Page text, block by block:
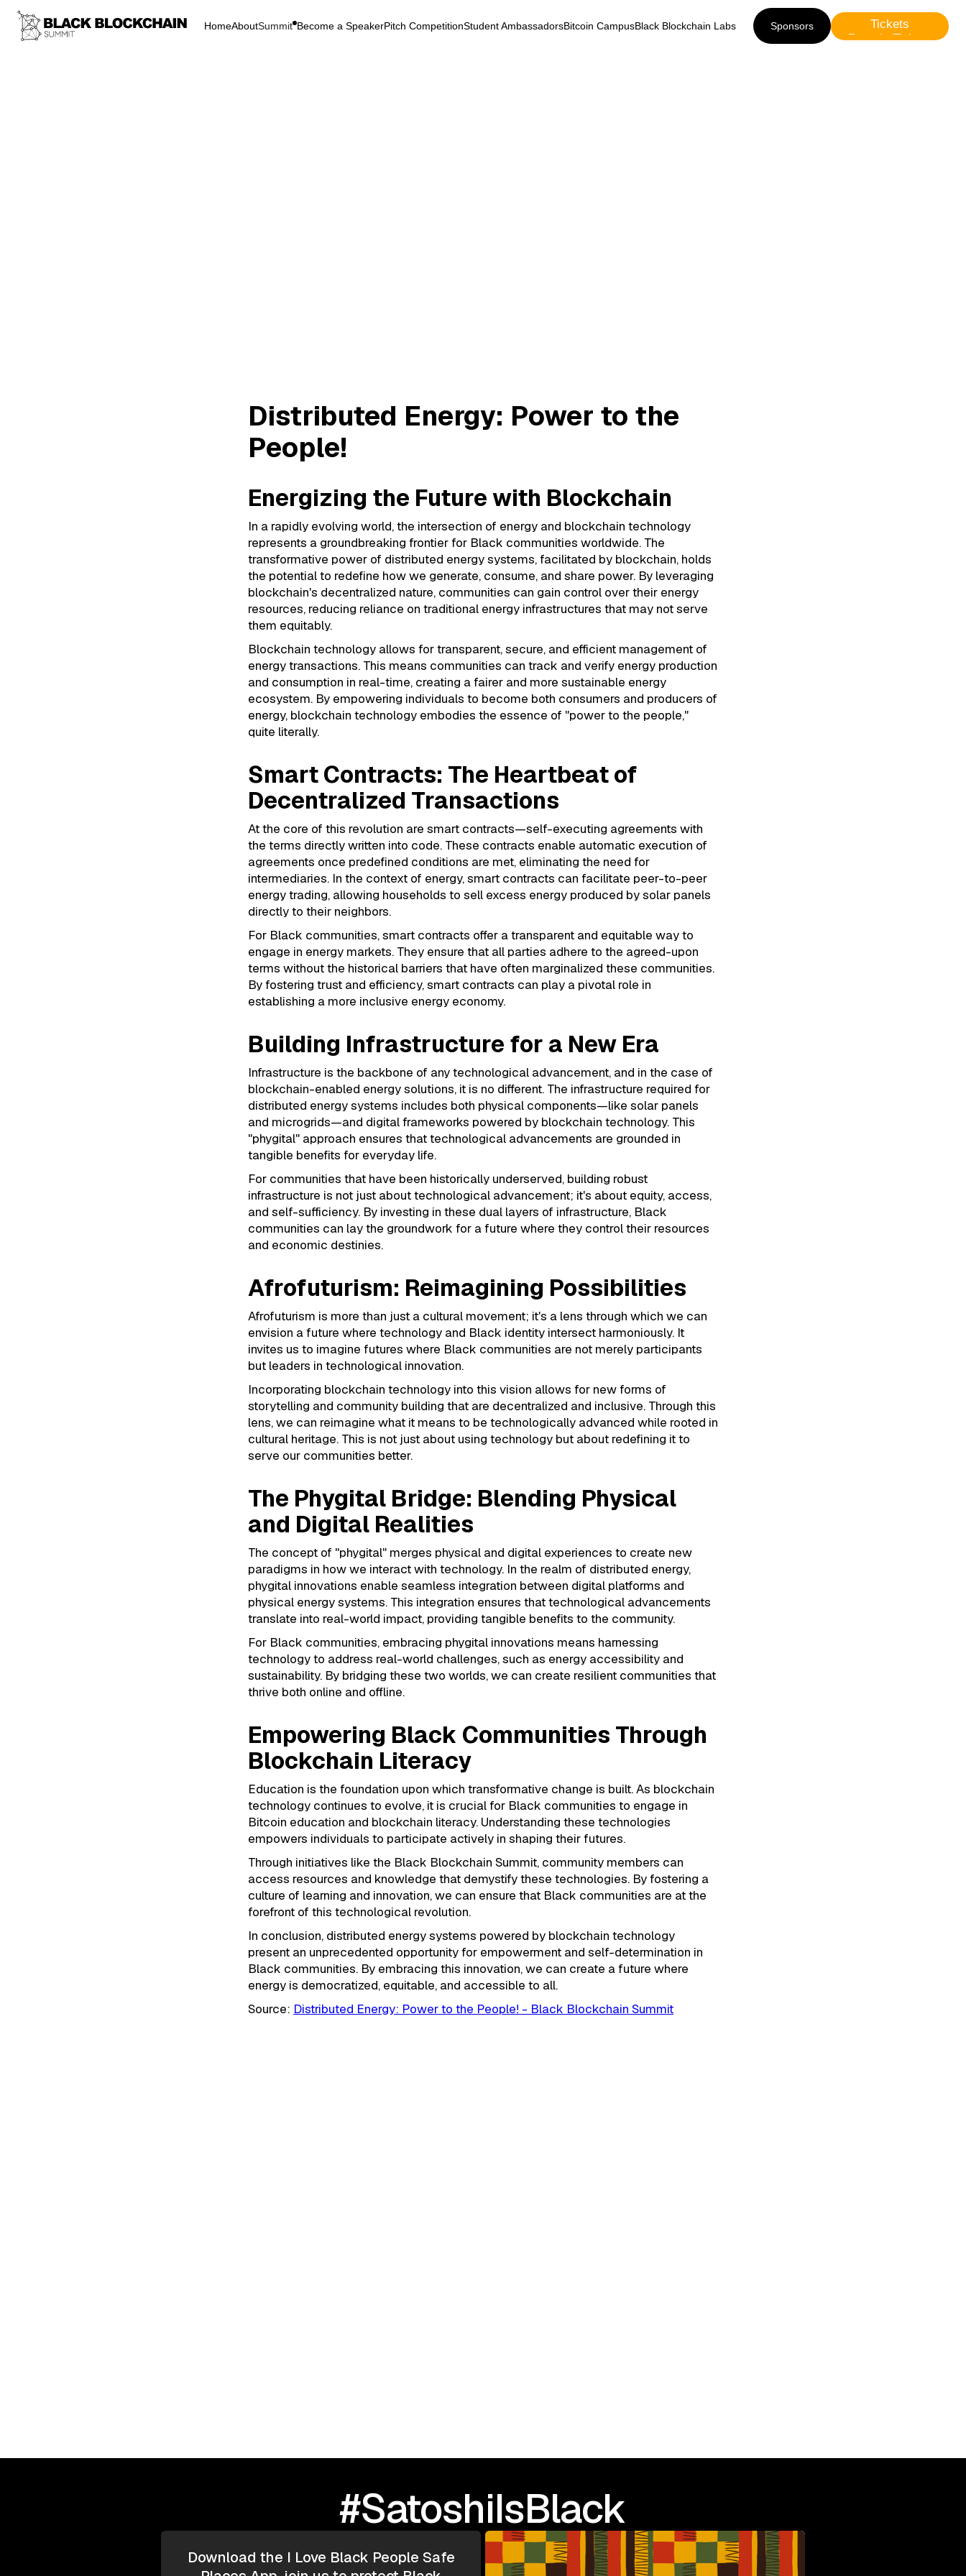
HomeAboutSummit Become a SpeakerPitch CompetitionStudent AmbassadorsBitcoin CampusBlack Blockchain Labs
Sponsors
Tickets
Presale Tickets
Distributed Energy: Power to the
People!
Energizing the Future with Blockchain
In a rapidly evolving world, the intersection of energy and blockchain technology
represents a groundbreaking frontier for Black communities worldwide. The
transformative power of distributed energy systems, facilitated by blockchain, holds
the potential to redefine how we generate, consume, and share power. By leveraging
blockchain's decentralized nature, communities can gain control over their energy
resources, reducing reliance on traditional energy infrastructures that may not serve
them equitably.
Blockchain technology allows for transparent, secure, and efficient management of
energy transactions. This means communities can track and verify energy production
and consumption in real-time, creating a fairer and more sustainable energy
ecosystem. By empowering individuals to become both consumers and producers of
energy, blockchain technology embodies the essence of "power to the people,"
quite literally.
Smart Contracts: The Heartbeat of
Decentralized Transactions
At the core of this revolution are smart contracts—self-executing agreements with
the terms directly written into code. These contracts enable automatic execution of
agreements once predefined conditions are met, eliminating the need for
intermediaries. In the context of energy, smart contracts can facilitate peer-to-peer
energy trading, allowing households to sell excess energy produced by solar panels
directly to their neighbors.
For Black communities, smart contracts offer a transparent and equitable way to
engage in energy markets. They ensure that all parties adhere to the agreed-upon
terms without the historical barriers that have often marginalized these communities.
By fostering trust and efficiency, smart contracts can play a pivotal role in
establishing a more inclusive energy economy.
Building Infrastructure for a New Era
Infrastructure is the backbone of any technological advancement, and in the case of
blockchain-enabled energy solutions, it is no different. The infrastructure required for
distributed energy systems includes both physical components—like solar panels
and microgrids—and digital frameworks powered by blockchain technology. This
"phygital" approach ensures that technological advancements are grounded in
tangible benefits for everyday life.
For communities that have been historically underserved, building robust
infrastructure is not just about technological advancement; it's about equity, access,
and self-sufficiency. By investing in these dual layers of infrastructure, Black
communities can lay the groundwork for a future where they control their resources
and economic destinies.
Afrofuturism: Reimagining Possibilities
Afrofuturism is more than just a cultural movement; it's a lens through which we can
envision a future where technology and Black identity intersect harmoniously. It
invites us to imagine futures where Black communities are not merely participants
but leaders in technological innovation.
Incorporating blockchain technology into this vision allows for new forms of
storytelling and community building that are decentralized and inclusive. Through this
lens, we can reimagine what it means to be technologically advanced while rooted in
cultural heritage. This is not just about using technology but about redefining it to
serve our communities better.
The Phygital Bridge: Blending Physical
and Digital Realities
The concept of "phygital" merges physical and digital experiences to create new
paradigms in how we interact with technology. In the realm of distributed energy,
phygital innovations enable seamless integration between digital platforms and
physical energy systems. This integration ensures that technological advancements
translate into real-world impact, providing tangible benefits to the community.
For Black communities, embracing phygital innovations means harnessing
technology to address real-world challenges, such as energy accessibility and
sustainability. By bridging these two worlds, we can create resilient communities that
thrive both online and offline.
Empowering Black Communities Through
Blockchain Literacy
Education is the foundation upon which transformative change is built. As blockchain
technology continues to evolve, it is crucial for Black communities to engage in
Bitcoin education and blockchain literacy. Understanding these technologies
empowers individuals to participate actively in shaping their futures.
Through initiatives like the Black Blockchain Summit, community members can
access resources and knowledge that demystify these technologies. By fostering a
culture of learning and innovation, we can ensure that Black communities are at the
forefront of this technological revolution.
In conclusion, distributed energy systems powered by blockchain technology
present an unprecedented opportunity for empowerment and self-determination in
Black communities. By embracing this innovation, we can create a future where
energy is democratized, equitable, and accessible to all.
Source: Distributed Energy: Power to the People! - Black Blockchain Summit
#SatoshiIsBlack
Download the I Love Black People Safe